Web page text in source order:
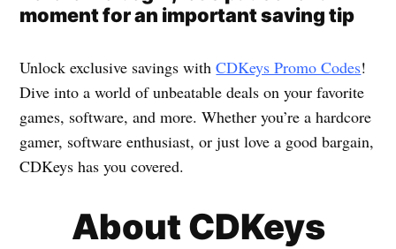
moment for an important saving tip
Unlock exclusive savings withCDKeys Promo Codes!
Dive into a world of unbeatable deals on your favorite
games, software, and more. Whether you’re a hardcore
gamer, software enthusiast, or just love a good bargain,
CDKeys has you covered.
About CDKeys